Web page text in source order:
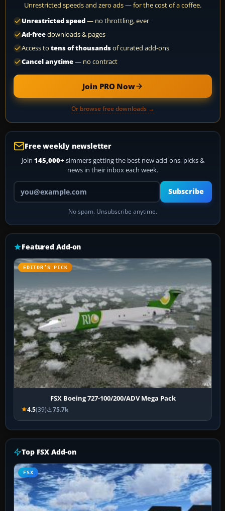
Unrestricted speeds and zero ads — for the cost of a coffee.
Unrestricted speed— no throttling, ever
Ad-freedownloads & pages
Access to tens of thousandsof curated add-ons
Cancel anytime— no contract
Join PRO Now
Or browse free downloads →
Free weekly newsletter
Join 145,000+ simmers getting the best new add-ons, picks &
news in their inbox each week.
Your email address
Subscribe
No spam. Unsubscribe anytime.
Featured Add-on
EDITOR’S PICK
FSX Boeing 727-100/200/ADV Mega Pack
4.5(39) 75.7k
Top FSX Add-on
FSX